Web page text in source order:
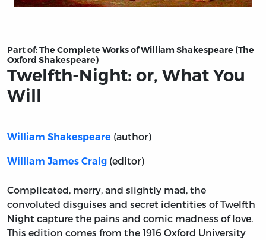
Part of:The Complete Works of William Shakespeare (The
Oxford Shakespeare)
Twelfth-Night: or, What You
Will
William Shakespeare (author)
William James Craig (editor)
Complicated, merry, and slightly mad, the
convoluted disguises and secret identities of Twelfth
Night capture the pains and comic madness of love.
This edition comes from the 1916 Oxford University